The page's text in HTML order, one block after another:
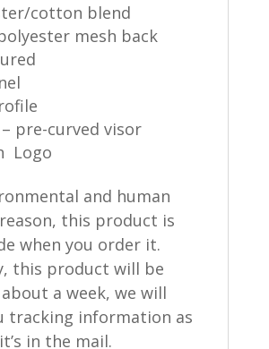
cotton blend
mesh back
pre-curved visor
Logo
and human
this product is
when you order it.
this product will be
a week, we will
tracking information as
in the mail.